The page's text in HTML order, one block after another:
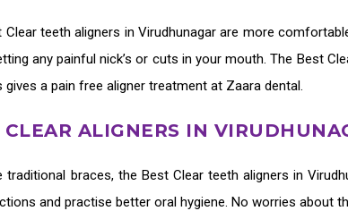
Clear teeth aligners in Virudhunagarare more
any painful nick’s or cuts in your mouth. The Best
gives a pain free aligner treatment at Zaara dental.
ALIGNERS IN
braces, the Best Clear teeth aligners in
and practise better oral hygiene. No worries about